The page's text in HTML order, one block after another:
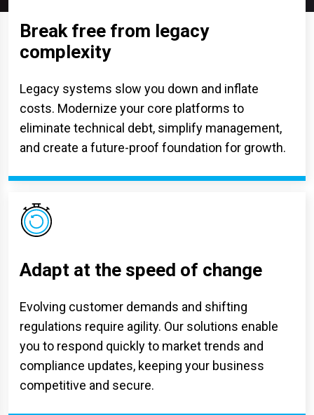
Break free from legacy
complexity
Legacy systems slow you down and inflate
costs. Modernize your core platforms to
eliminate technical debt, simplify management,
and create a future-proof foundation for growth.
Adapt at the speed of change
Evolving customer demands and shifting
regulations require agility. Our solutions enable
you to respond quickly to market trends and
compliance updates, keeping your business
competitive and secure.